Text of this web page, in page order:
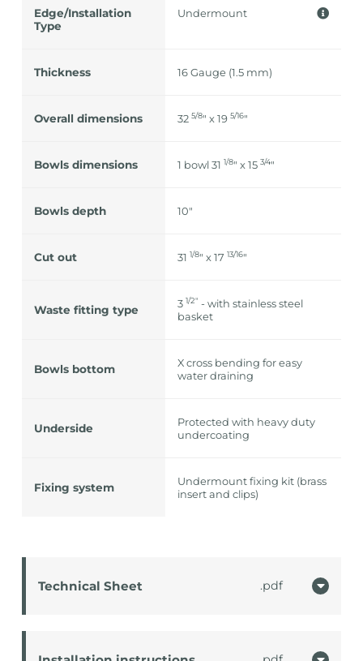
Technical Sheet pdf
Edge/Installation
Type
Undermount
Thickness 16 Gauge (1.5 mm)
Overall dimensions 325/8" x 195/16"
Bowls dimensions 1 bowl 31 1/8" x 15 3/4"
Bowls depth 10"
Cut out 311/8" x 1713/16"
Waste fitting type 31/2″ - with stainless steel
basket
Bowls bottom
X cross bending for easy
water draining
Underside
Protected with heavy duty
undercoating
Fixing system
Undermount fixing kit (brass
insert and clips)